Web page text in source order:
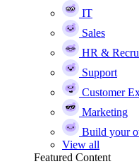
IT
Sales
HR &
Support
Customer
Marketing
Build your
View all
Featured Content